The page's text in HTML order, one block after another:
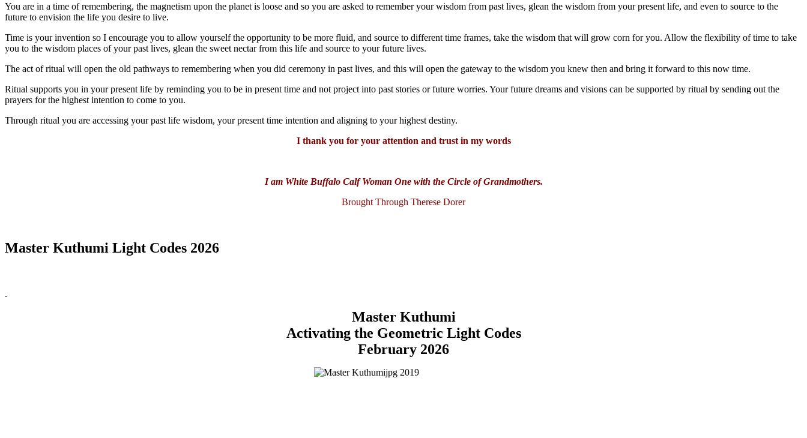
You are in a time of remembering, the magnetism upon the planet is loose and so you are asked to remember your wisdom from past lives, glean the wisdom from your present life, and even to source to the
future to envision the life you desire to live.
Time is your invention so I encourage you to allow yourself the opportunity to be more fluid, and source to different time frames, take the wisdom that will grow corn for you. Allow the flexibility of time to take
you to the wisdom places of your past lives, glean the sweet nectar from this life and source to your future lives.
The act of ritual will open the old pathways to remembering when you did ceremony in past lives, and this will open the gateway to the wisdom you knew then and bring it forward to this now time.
Ritual supports you in your present life by reminding you to be in present time and not project into past stories or future worries. Your future dreams and visions can be supported by ritual by sending out the
prayers for the highest intention to come to you.
Through ritual you are accessing your past life wisdom, your present time intention and aligning to your highest destiny.
I thank you for your attention and trust in my words
I am White Buffalo Calf Woman One with the Circle of Grandmothers.
Brought Through Therese Dorer
Master Kuthumi Light Codes 2026
.
Master Kuthumi
Activating the Geometric Light Codes
February 2026